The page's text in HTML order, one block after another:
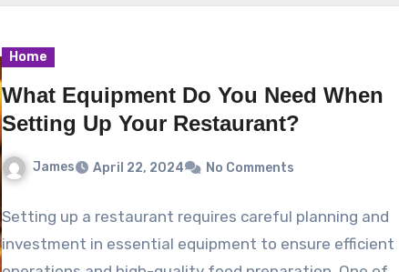
Home
What Equipment Do You Need When
Setting Up Your Restaurant?
James April 22, 2024 No Comments
Setting up a restaurant requires careful planning and
investment in essential equipment to ensure efficient